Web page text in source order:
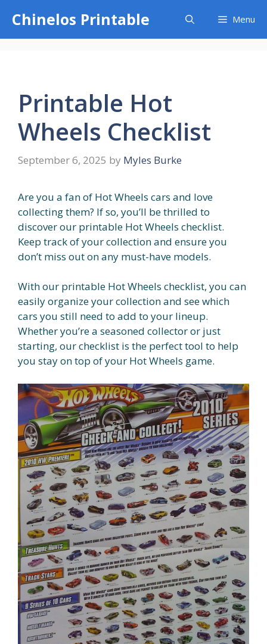
content
Chinelos Printable Menu
Printable Hot
Wheels Checklist
September 6, 2025 by Myles Burke
Are you a fan of Hot Wheels cars and love
collecting them? If so, you’ll be thrilled to
discover our printable Hot Wheels checklist.
Keep track of your collection and ensure you
don’t miss out on any must-have models.
With our printable Hot Wheels checklist, you can
easily organize your collection and see which
cars you still need to add to your lineup.
Whether you’re a seasoned collector or just
starting, our checklist is the perfect tool to help
you stay on top of your Hot Wheels game.